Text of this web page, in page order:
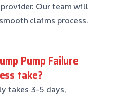
Our team will
claims process.
Pump Failure
take?
takes 3-5 days,